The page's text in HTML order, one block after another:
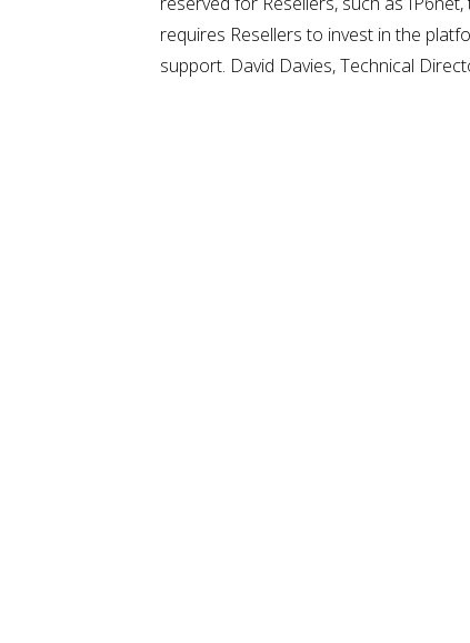
requires Resellers to invest in the
support. David Davies, Technical